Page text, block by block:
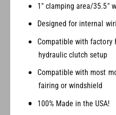
A
p
s
m
A
e
s
1" clamping area/35.5"
Designed for internal
Compatible with factory
hydraulic clutch setup
Compatible with most
fairing or windshield
100% Made in the USA!